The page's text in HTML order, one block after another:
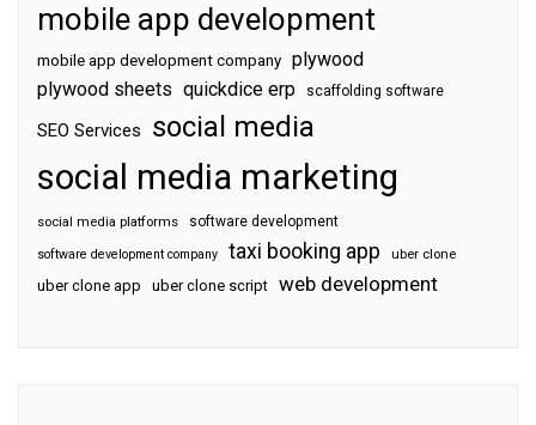
mobile app development
mobile app development company plywood
plywood sheets quickdice erp scaffolding software
SEO Services social media
social media marketing
social media platforms software development
software development company taxi booking app uber clone
uber clone app uber clone script web development